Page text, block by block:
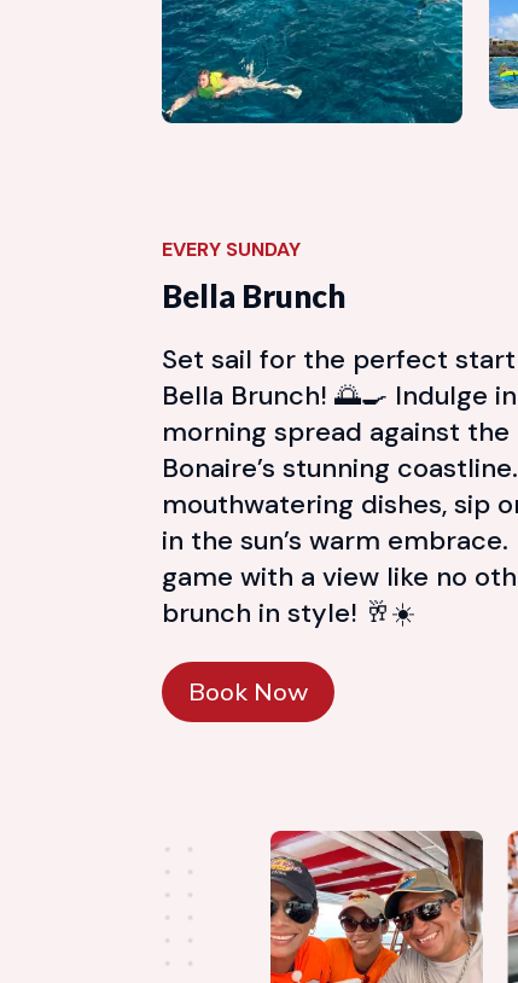
EVERY SUNDAY
Bella Brunch
Set sail for the perfect
Bella Brunch! 🌅🍳 Indulge
morning spread against
Bonaire’s stunning
mouthwatering dishes, sip
in the sun’s warm
game with a view like no
brunch in style! 🥂☀️
Book Now